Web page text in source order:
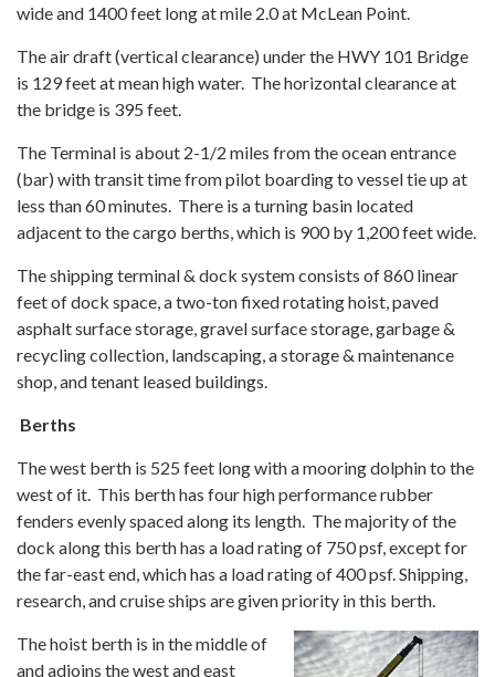
wide and 1400 feet long at mile 2.0 at McLean Point.
The air draft (vertical clearance) under the HWY 101 Bridge
is 129 feet at mean high water. The horizontal clearance at
the bridge is 395 feet.
The Terminal is about 2-1/2 miles from the ocean entrance
(bar) with transit time from pilot boarding to vessel tie up at
less than 60 minutes. There is a turning basin located
adjacent to the cargo berths, which is 900 by 1,200 feet wide.
The shipping terminal & dock system consists of 860 linear
feet of dock space, a two-ton fixed rotating hoist, paved
asphalt surface storage, gravel surface storage, garbage &
recycling collection, landscaping, a storage & maintenance
shop, and tenant leased buildings.
Berths
The west berth is 525 feet long with a mooring dolphin to the
west of it. This berth has four high performance rubber
fenders evenly spaced along its length. The majority of the
dock along this berth has a load rating of 750 psf, except for
the far-east end, which has a load rating of 400 psf. Shipping,
research, and cruise ships are given priority in this berth.
The hoist berth is in the middle of
and adjoins the west and east